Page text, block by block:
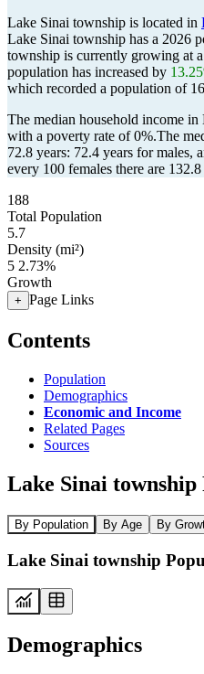
Lake Sinai township is located in
Lake Sinai township has a 2026
township is currently growing at
population has increased by
which recorded a population of
The median household income
with a poverty rate of 0%.The
72.8 years: 72.4 years for males,
every 100 females there are 132.8
188
Total Population
5.7
Density (mi²)
5 2.73%
Growth
+ Page Links
Contents
Population
Demographics
Economic and Income
Related Pages
Sources
Lake Sinai township
By Population By Age By
Lake Sinai township
Demographics